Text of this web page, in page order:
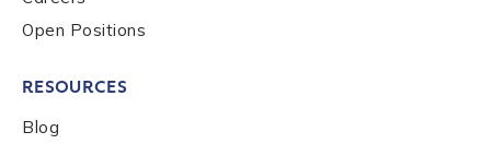
Organization Type
Open Positions
RESOURCES
Blog